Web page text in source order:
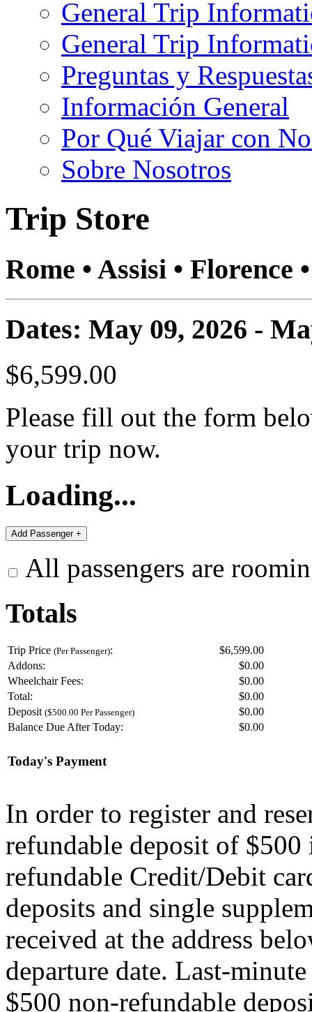
General Trip
General Trip
Preguntas y
Información General
Por Qué Viajar con
Sobre Nosotros
Trip Store
Rome • Assisi • Florence
Dates: May 09, 2026 -
$6,599.00
Please fill out the form
your trip now.
Loading...
All passengers are
Totals
Trip Price (Per Passenger):
$6,599.00
Addons:
$0.00
Wheelchair Fees:
$0.00
Total:
$0.00
Deposit ($500.00 Per Passenger) $0.00
Balance Due After Today:
$0.00
Today's Payment
In order to register and
refundable deposit of $500
refundable Credit/Debit
deposits and single
received at the address
departure date. Last-
$500 non-refundable